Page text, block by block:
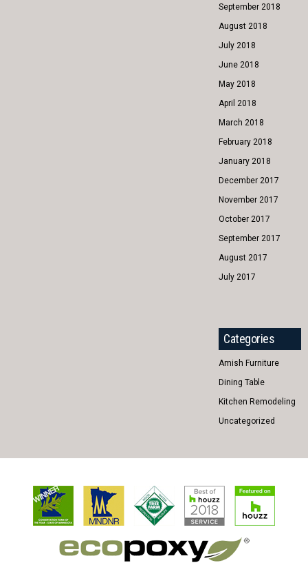
September 2018
August 2018
July 2018
June 2018
May 2018
April 2018
March 2018
February 2018
January 2018
December 2017
November 2017
October 2017
September 2017
August 2017
July 2017
Categories
Amish Furniture
Dining Table
Kitchen Remodeling
Uncategorized